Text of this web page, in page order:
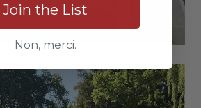
Join the List
Non, merci.